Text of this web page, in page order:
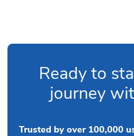
Ready to
journey
Trusted by over 100,000